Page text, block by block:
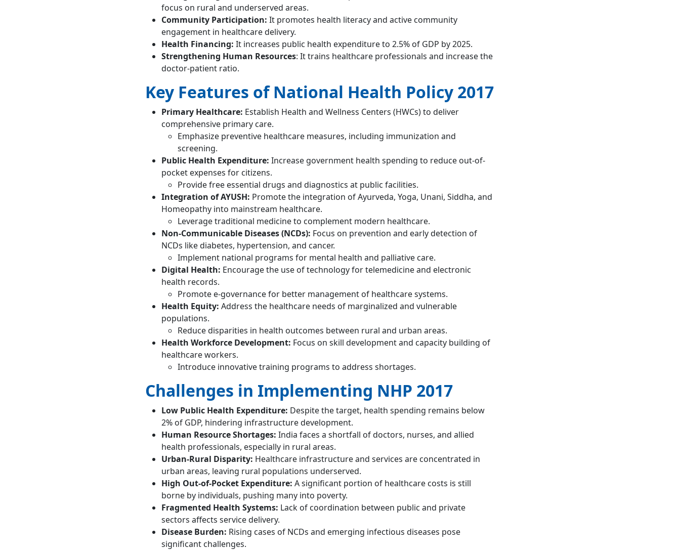
focus on rural and underserved areas.
Community Participation: It promotes health literacy and active community
engagement in healthcare delivery.
Health Financing: It increases public health expenditure to 2.5% of GDP by 2025.
Strengthening Human Resources: It trains healthcare professionals and increase the
doctor-patient ratio.
Key Features of National Health Policy 2017
Primary Healthcare: Establish Health and Wellness Centers (HWCs) to deliver
comprehensive primary care.
Emphasize preventive healthcare measures, including immunization and
screening.
Public Health Expenditure: Increase government health spending to reduce out-of-
pocket expenses for citizens.
Provide free essential drugs and diagnostics at public facilities.
Integration of AYUSH: Promote the integration of Ayurveda, Yoga, Unani, Siddha, and
Homeopathy into mainstream healthcare.
Leverage traditional medicine to complement modern healthcare.
Non-Communicable Diseases (NCDs): Focus on prevention and early detection of
NCDs like diabetes, hypertension, and cancer.
Implement national programs for mental health and palliative care.
Digital Health: Encourage the use of technology for telemedicine and electronic
health records.
Promote e-governance for better management of healthcare systems.
Health Equity: Address the healthcare needs of marginalized and vulnerable
populations.
Reduce disparities in health outcomes between rural and urban areas.
Health Workforce Development: Focus on skill development and capacity building of
healthcare workers.
Introduce innovative training programs to address shortages.
Challenges in Implementing NHP 2017
Low Public Health Expenditure: Despite the target, health spending remains below
2% of GDP, hindering infrastructure development.
Human Resource Shortages: India faces a shortfall of doctors, nurses, and allied
health professionals, especially in rural areas.
Urban-Rural Disparity: Healthcare infrastructure and services are concentrated in
urban areas, leaving rural populations underserved.
High Out-of-Pocket Expenditure: A significant portion of healthcare costs is still
borne by individuals, pushing many into poverty.
Fragmented Health Systems: Lack of coordination between public and private
sectors affects service delivery.
Disease Burden: Rising cases of NCDs and emerging infectious diseases pose
significant challenges.